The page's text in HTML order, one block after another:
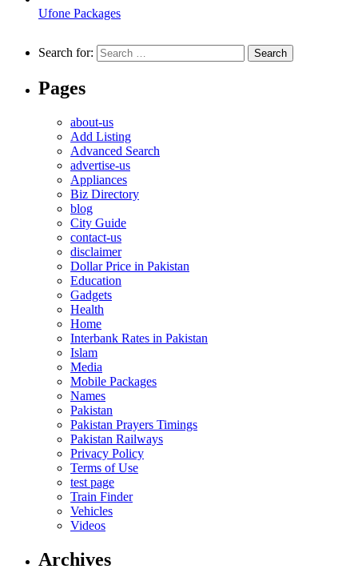
Ufone Packages
Search for:
Pages
about-us
Add Listing
Advanced Search
advertise-us
Appliances
Biz Directory
blog
City Guide
contact-us
disclaimer
Dollar Price in Pakistan
Education
Gadgets
Health
Home
Interbank Rates in Pakistan
Islam
Media
Mobile Packages
Names
Pakistan
Pakistan Prayers Timings
Pakistan Railways
Privacy Policy
Terms of Use
test page
Train Finder
Vehicles
Videos
Archives